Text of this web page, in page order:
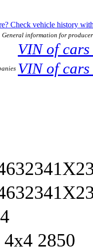
Check vehicle history
General information for producer
VIN of cars
VIN of cars
2850